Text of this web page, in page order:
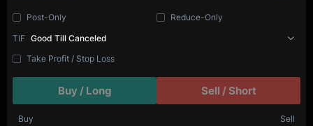
Post-Only
Reduce-Only
TIF Good Till Canceled
Take Profit / Stop Loss
Buy / Long Sell / Short
Buy
Sell